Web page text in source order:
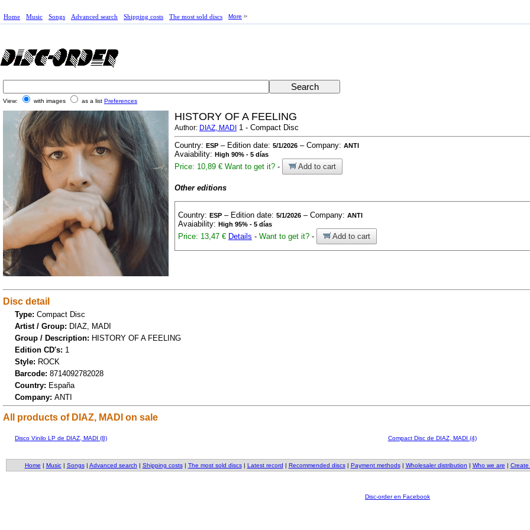
Home Music Songs Advanced search Shipping costs The most sold discs More
View: with images as a list Preferences
HISTORY OF A FEELING
Author: DIAZ, MADI
1 - Compact Disc
Country: ESP – Edition date: 5/1/2026 – Company: ANTI
Avaiability: High 90% - 5 días
Price: 10,89 € Want to get it? - Add to cart
Other editions
Country: ESP – Edition date: 5/1/2026 – Company: ANTI
Avaiability: High 95% - 5 días
Price: 13,47 € Details - Want to get it? - Add to cart
Disc detail
Type: Compact Disc
Artist / Group: DIAZ, MADI
Group / Description: HISTORY OF A FEELING
Edition CD's: 1
Style: ROCK
Barcode: 8714092782028
Country: España
Company: ANTI
All products of DIAZ, MADI on sale
Disco Vinilo LP de DIAZ, MADI (8) Compact Disc de DIAZ, MADI (4)
Home | Music| Songs| Advanced search | Shipping costs| The most sold discs| Latest record | Recommended discs| Payment methods| Wholesaler distribution | Who we are |
Disc-order en Facebook